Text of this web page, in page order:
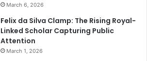
March 6, 2026
Felix da Silva Clamp: The Rising Royal-
Linked Scholar Capturing Public
Attention
March 1, 2026